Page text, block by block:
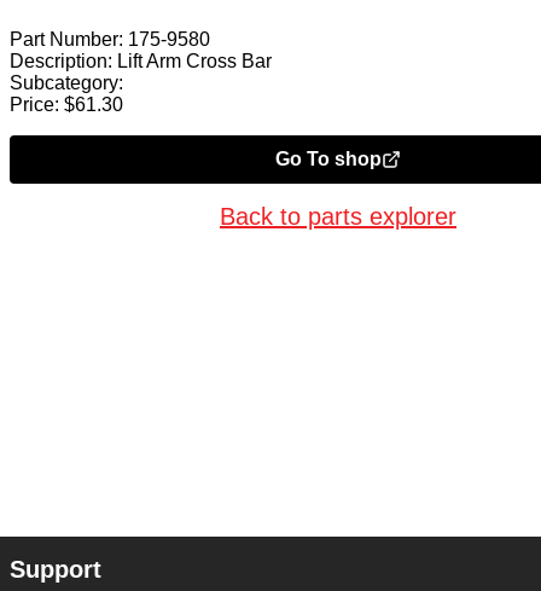
Part Number: 175-9580
Description: Lift Arm Cross Bar
Subcategory:
Price: $61.30
Go To shop
Back to parts explorer
Support